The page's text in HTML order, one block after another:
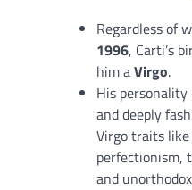
Regardless of
1996, Carti’s
him aVirgo.
His
and deeply
Virgo traits
perfectionism,
and